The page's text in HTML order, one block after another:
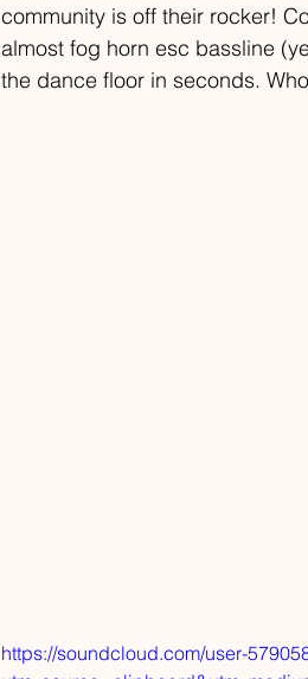
community is off their rocker!
almost fog horn esc bassline
the dance floor in seconds.
https://soundcloud.com/user-